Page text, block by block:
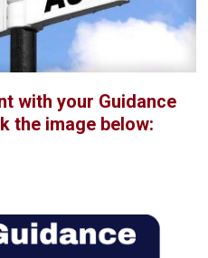
with your Guidance
the image below: